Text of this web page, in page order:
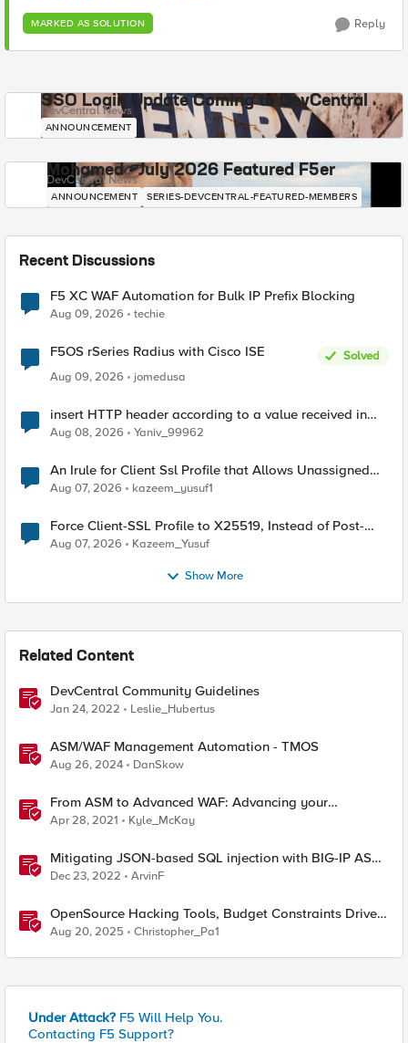
MARKED AS SOLUTION Reply
SSO Login Update Coming to DevCentral
DevCentral News
ANNOUNCEMENT
Mohamed - July 2026 Featured F5er
DevCentral News
ANNOUNCEMENT SERIES-DEVCENTRAL-FEATURED-MEMBERS
Recent Discussions
F5 XC WAF Automation for Bulk IP Prefix Blocking
Aug 09, 2026 techie
F5OS rSeries Radius with Cisco ISE
Solved
Aug 09, 2026
jomedusa
insert HTTP header according to a value received in
Radius accounting
Aug 08, 2026 Yaniv_99962
An Irule for Client Ssl Profile that Allows Unassigned
TLS Extension Values (17516)
Aug 07, 2026 kazeem_yusuf1
Force Client-SSL Profile to X25519, Instead of Post-
Quantum Cryptography
Aug 07, 2026 Kazeem_Yusuf
Show More
Related Content
DevCentral Community Guidelines
Jan 24, 2022 Leslie_Hubertus
ASM/WAF Management Automation - TMOS
Aug 26, 2024 DanSkow
From ASM to Advanced WAF: Advancing your
Application Security
Apr 28, 2021 Kyle_McKay
Mitigating JSON-based SQL injection with BIG-IP ASM
/ Advanced WAF Attack Signatures
Dec 23, 2022 ArvinF
OpenSource Hacking Tools, Budget Constraints Drive
AI Use, and New CISA OT Guidelines
Aug 20, 2025 Christopher_Pa1
Under Attack? F5 Will Help You.
Contacting F5 Support?